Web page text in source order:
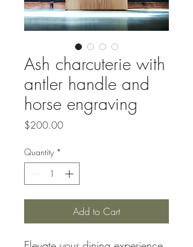
Ash charcuterie with
antler handle and
horse engraving
$200.00Price
Quantity *
Add to Cart